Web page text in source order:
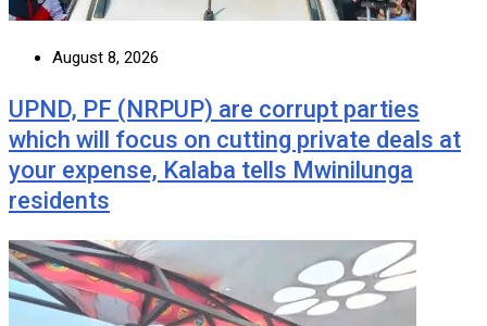
August 8, 2026
UPND, PF (NRPUP) are corrupt parties
which will focus on cutting private deals at
your expense, Kalaba tells Mwinilunga
residents